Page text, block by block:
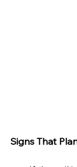
Signs That